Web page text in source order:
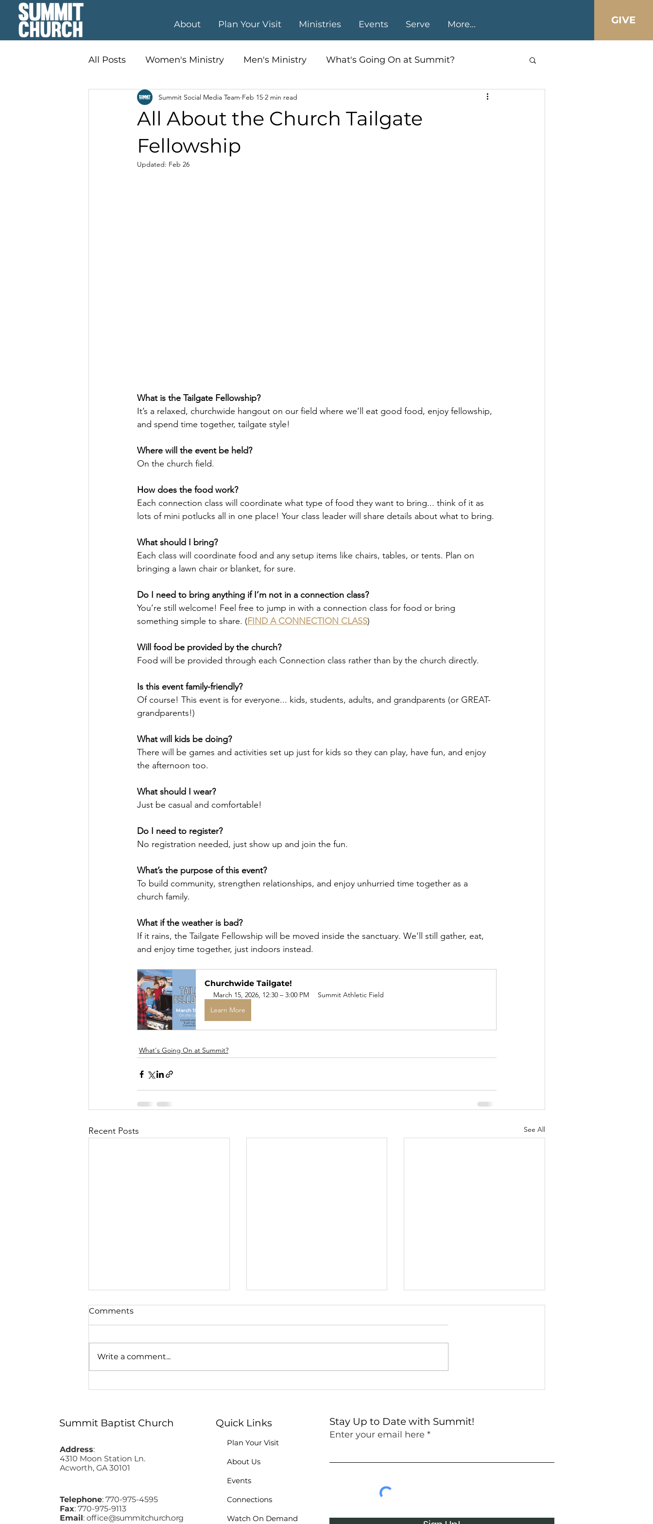
About Plan Your Visit Ministries Events Serve More... GIVE
All Posts Women's Ministry Men's Ministry What's Going On at Summit?
Student Ministry Kid's Ministry
All About the Church Tailgate
Fellowship
Summit Social Media Team Feb 15 2 min read
Updated: Feb 26
What is the Tailgate Fellowship?
It’s a relaxed, churchwide hangout on our field where we’ll eat good food, enjoy fellowship,
and spend time together, tailgate style!
Where will the event be held?
On the church field.
How does the food work?
Each connection class will coordinate what type of food they want to bring... think of it as
lots of mini potlucks all in one place! Your class leader will share details about what to bring.
What should I bring?
Each class will coordinate food and any setup items like chairs, tables, or tents. Plan on
bringing a lawn chair or blanket, for sure.
Do I need to bring anything if I’m not in a connection class?
You’re still welcome! Feel free to jump in with a connection class for food or bring
something simple to share. (FIND A CONNECTION CLASS)
Will food be provided by the church?
Food will be provided through each Connection class rather than by the church directly.
Is this event family-friendly?
Of course! This event is for everyone... kids, students, adults, and grandparents (or GREAT-
grandparents!)
What will kids be doing?
There will be games and activities set up just for kids so they can play, have fun, and enjoy
the afternoon too.
What should I wear?
Just be casual and comfortable!
Do I need to register?
No registration needed, just show up and join the fun.
What’s the purpose of this event?
To build community, strengthen relationships, and enjoy unhurried time together as a
church family.
What if the weather is bad?
If it rains, the Tailgate Fellowship will be moved inside the sanctuary. We’ll still gather, eat,
and enjoy time together, just indoors instead.
Churchwide Tailgate!
March 15, 2026, 12:30 – 3:00 PM
Summit Athletic Field
Learn More
What's Going On at Summit?
Recent Posts See All
Comments
Write a comment...
Summit Baptist Church
Address:
4310 Moon Station Ln.
Acworth, GA 30101
Telephone: 770-975-4595
Fax: 770-975-9113
Email: office@summitchurch.org
Quick Links Stay Up to Date with Summit!
Enter your email here
Plan Your Visit
About Us
Events
Connections
Watch On Demand